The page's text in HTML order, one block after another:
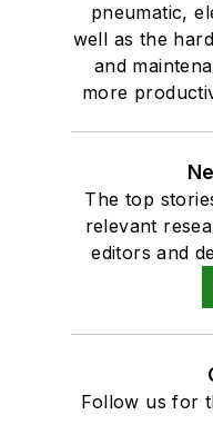
pneumatic,
well as the
and
more
The top
relevant
editors and
Follow us for